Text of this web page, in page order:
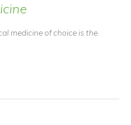
medicine of choice is the